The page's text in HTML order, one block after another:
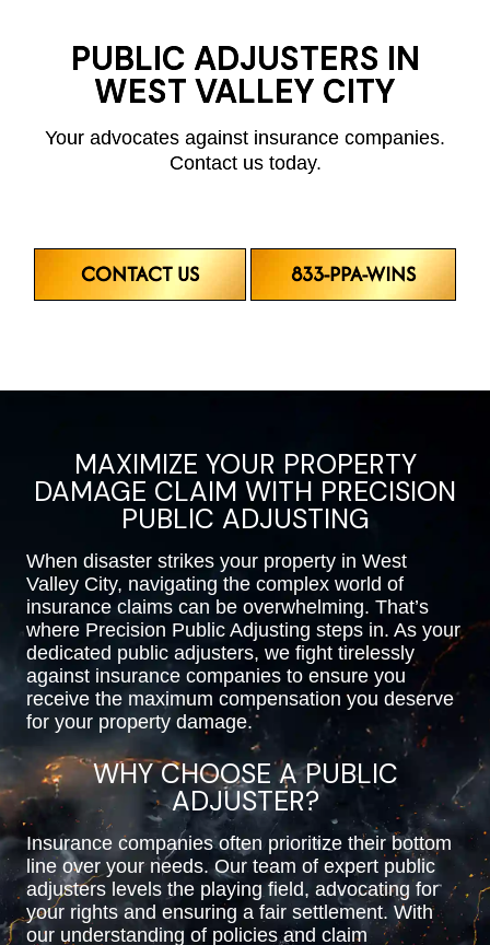
PUBLIC ADJUSTERS IN
WEST VALLEY CITY
Your advocates against insurance companies.
Contact us today.
CONTACT US 833-PPA-WINS
MAXIMIZE YOUR PROPERTY
DAMAGE CLAIM WITH PRECISION
PUBLIC ADJUSTING
When disaster strikes your property in West
Valley City, navigating the complex world of
insurance claims can be overwhelming. That’s
where Precision Public Adjusting steps in. As your
dedicated public adjusters, we fight tirelessly
against insurance companies to ensure you
receive the maximum compensation you deserve
for your property damage.
WHY CHOOSE A PUBLIC
ADJUSTER?
Insurance companies often prioritize their bottom
line over your needs. Our team of expert public
adjusters levels the playing field, advocating for
your rights and ensuring a fair settlement. With
our understanding of policies and claim